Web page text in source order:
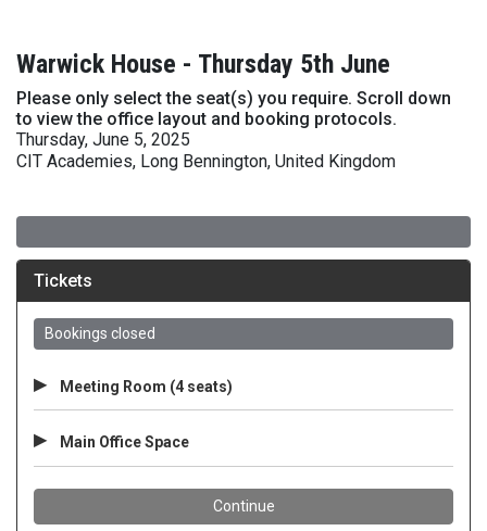
Warwick House - Thursday 5th June
Please only select the seat(s) you require. Scroll down
to view the office layout and booking protocols.
Thursday, June 5, 2025
CIT Academies, Long Bennington, United Kingdom